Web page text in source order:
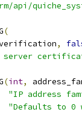
api/
(
,
(int,
"IP address
"Defaults to 0